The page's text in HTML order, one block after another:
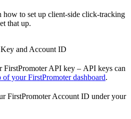
how to set up client-side click-tracking
that up.
and Account ID
FirstPromoter API key – API keys can
of your FirstPromoter dashboard.
FirstPromoter Account ID under your